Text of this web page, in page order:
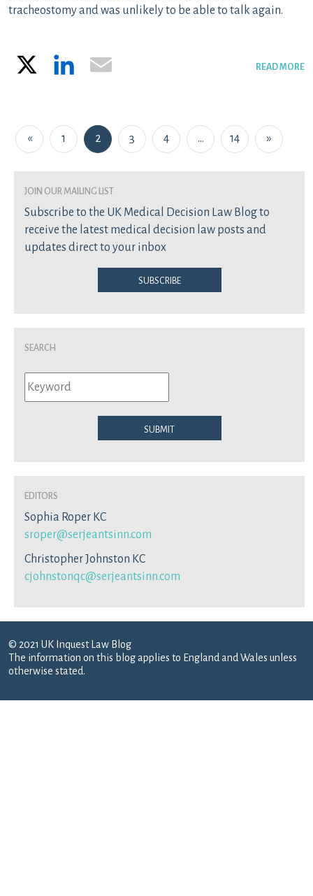
tracheostomy and was unlikely to be able to talk again.
READ MORE
LinkedIn
Posts navigation
« 1 2 3 4 … 14 »
join our mailing list
Subscribe to the UK Medical Decision Law Blog to
receive the latest medical decision law posts and
updates direct to your inbox
Subscribe
Search
Submit
Editors
Sophia Roper KC
sroper@serjeantsinn.com
Christopher Johnston KC
cjohnstonqc@serjeantsinn.com
© 2021 UK Inquest Law Blog
The information on this blog applies to England and Wales unless
otherwise stated.